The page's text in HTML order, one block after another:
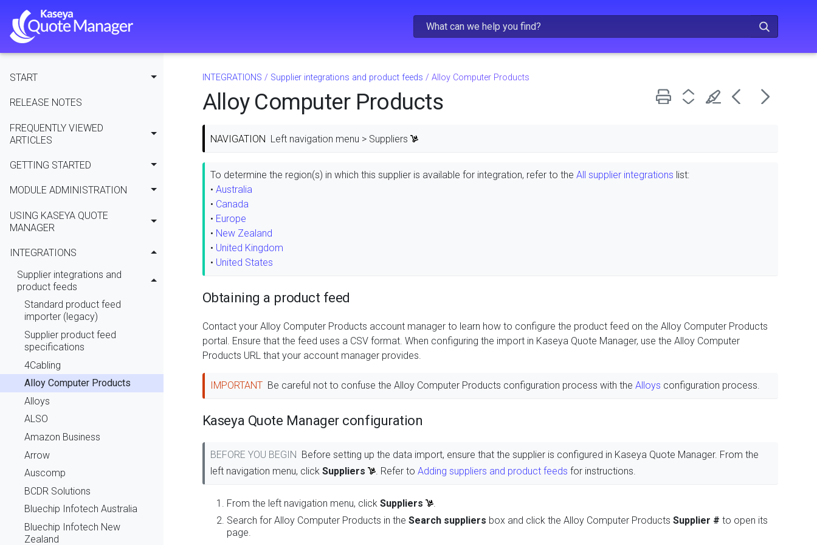
Skip To Main Content
START
RELEASE NOTES
FREQUENTLY VIEWED
ARTICLES
GETTING STARTED
MODULE ADMINISTRATION
USING KASEYA QUOTE
MANAGER
INTEGRATIONS
Supplier integrations and
product feeds
Standard product feed
importer (legacy)
Supplier product feed
specifications
4Cabling
Alloy Computer Products
Alloys
ALSO
Amazon Business
Arrow
Auscomp
BCDR Solutions
Bluechip Infotech Australia
Bluechip Infotech New
Zealand
INTEGRATIONS / Supplier integrations and product feeds / Alloy Computer Products
Alloy Computer Products
NAVIGATION Left navigation menu > Suppliers
To determine the region(s) in which this supplier is available for integration, refer to the All supplier integrations list:
• Australia
• Canada
• Europe
• New Zealand
• United Kingdom
• United States
Obtaining a product feed
Contact your Alloy Computer Products account manager to learn how to configure the product feed on the Alloy Computer Products
portal. Ensure that the feed uses a CSV format. When configuring the import in Kaseya Quote Manager, use the Alloy Computer
Products URL that your account manager provides.
IMPORTANT Be careful not to confuse the Alloy Computer Products configuration process with the Alloys configuration process.
Kaseya Quote Manager configuration
BEFORE YOU BEGIN Before setting up the data import, ensure that the supplier is configured in Kaseya Quote Manager. From the
left navigation menu, click Suppliers . Refer to Adding suppliers and product feeds for instructions.
From the left navigation menu, click Suppliers
.
Search for Alloy Computer Products in the Search suppliers box and click the Alloy Computer Products Supplier # to open its
page.